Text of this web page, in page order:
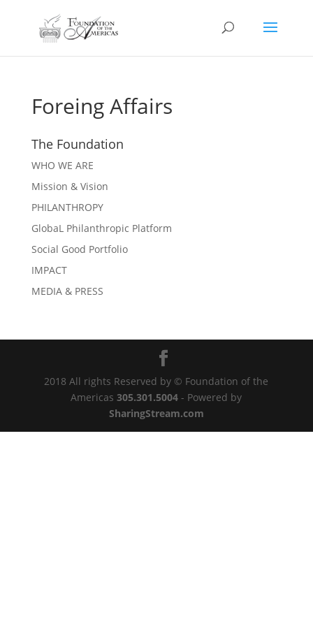
Foreing Affairs
The Foundation
WHO WE ARE
Mission & Vision
PHILANTHROPY
GlobaL Philanthropic Platform
Social Good Portfolio
IMPACT
MEDIA & PRESS
2018 All rights Reserved by © Foundation of the
Americas305.301.5004 - Powered by
SharingStream.com